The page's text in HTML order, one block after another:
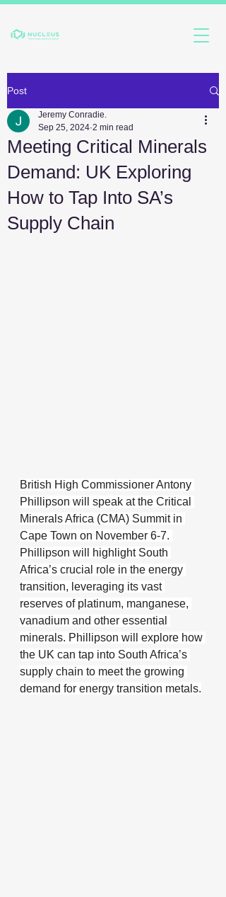
Post
Meeting Critical Minerals
Demand: UK Exploring
How to Tap Into SA’s
Supply Chain
Jeremy Conradie.
Sep 25, 2024 2 min read
British High Commissioner Antony
Phillipson will speak at the Critical
Minerals Africa (CMA) Summit in
Cape Town on November 6-7.
Phillipson will highlight South
Africa’s crucial role in the energy
transition, leveraging its vast
reserves of platinum, manganese,
vanadium and other essential
minerals. Phillipson will explore how
the UK can tap into South Africa’s
supply chain to meet the growing
demand for energy transition metals.